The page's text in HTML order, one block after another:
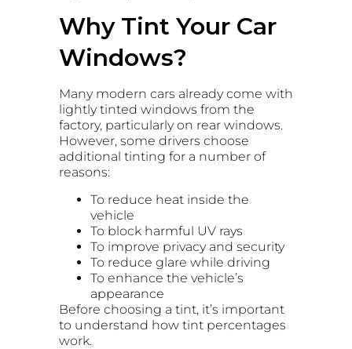
Why Tint Your Car
Windows?
Many modern cars already come with
lightly tinted windows from the
factory, particularly on rear windows.
However, some drivers choose
additional tinting for a number of
reasons:
To reduce heat inside the
vehicle
To block harmful UV rays
To improve privacy and security
To reduce glare while driving
To enhance the vehicle’s
appearance
Before choosing a tint, it’s important
to understand how tint percentages
work.